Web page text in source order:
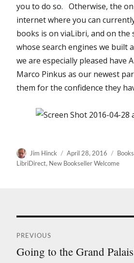
you to do so. Otherwise, the
internet where you can
books is on viaLibri, and on the
whose search engines we built
we are especially pleased have
Marco Pinkus as our newest
them for the confidence they
Author
Jim Hinck
Posted
on
April 28, 2016
LibriDirect, New Bookseller Welcome
navigation
PREVIOUS
Previous
Going to the Grand